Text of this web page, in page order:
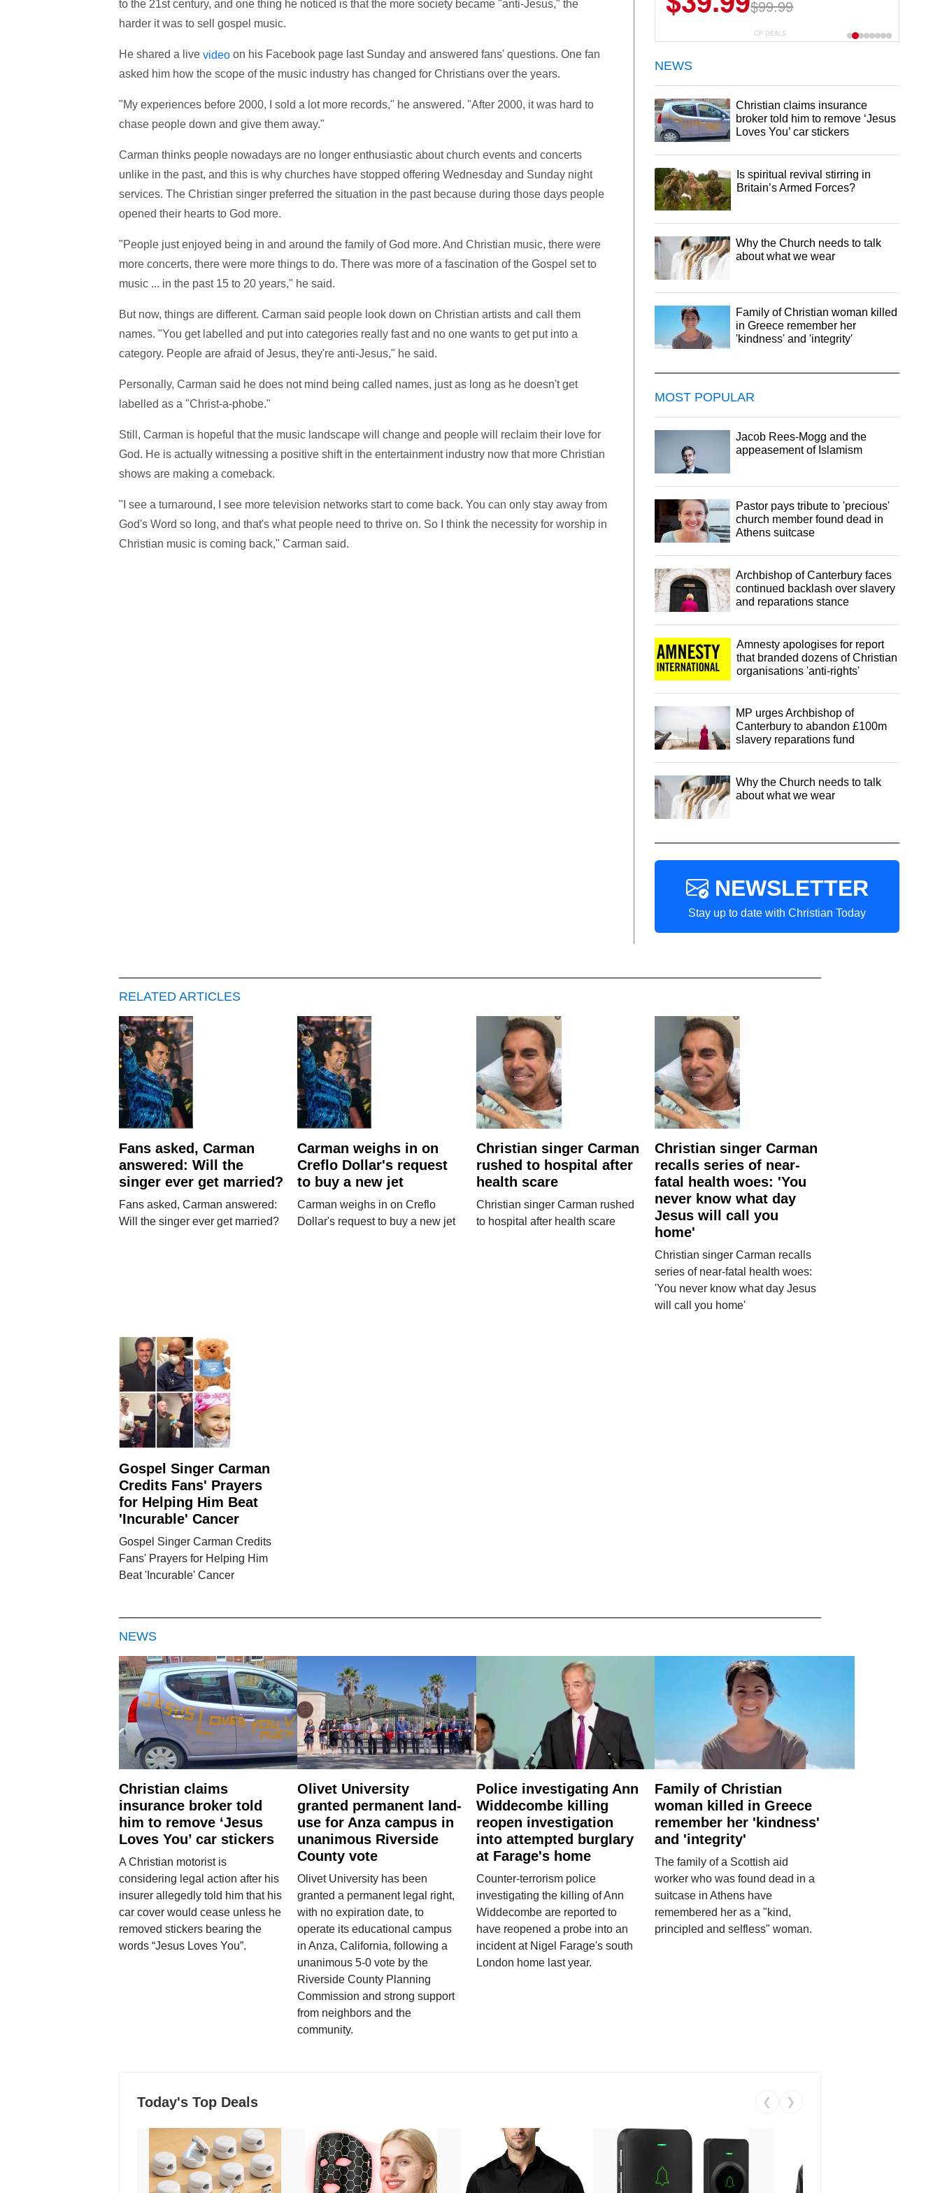
to the 21st century, and one thing he noticed is that the more society became "anti-Jesus," the
harder it was to sell gospel music.
He shared a live videoon his Facebook page last Sunday and answered fans' questions. One fan
asked him how the scope of the music industry has changed for Christians over the years.
"My experiences before 2000, I sold a lot more records," he answered. "After 2000, it was hard to
chase people down and give them away."
Carman thinks people nowadays are no longer enthusiastic about church events and concerts
unlike in the past, and this is why churches have stopped offering Wednesday and Sunday night
services. The Christian singer preferred the situation in the past because during those days people
opened their hearts to God more.
"People just enjoyed being in and around the family of God more. And Christian music, there were
more concerts, there were more things to do. There was more of a fascination of the Gospel set to
music ... in the past 15 to 20 years," he said.
But now, things are different. Carman said people look down on Christian artists and call them
names. "You get labelled and put into categories really fast and no one wants to get put into a
category. People are afraid of Jesus, they're anti-Jesus," he said.
Personally, Carman said he does not mind being called names, just as long as he doesn't get
labelled as a "Christ-a-phobe."
Still, Carman is hopeful that the music landscape will change and people will reclaim their love for
God. He is actually witnessing a positive shift in the entertainment industry now that more Christian
shows are making a comeback.
"I see a turnaround, I see more television networks start to come back. You can only stay away from
God's Word so long, and that's what people need to thrive on. So I think the necessity for worship in
Christian music is coming back," Carman said.
$99.99
$29.99
CP DEALS
NEWS
Christian claims insurance
broker told him to remove ‘Jesus
Loves You’ car stickers
Is spiritual revival stirring in
Britain’s Armed Forces?
Why the Church needs to talk
about what we wear
Family of Christian woman killed
in Greece remember her
'kindness' and 'integrity'
MOST POPULAR
Jacob Rees-Mogg and the
appeasement of Islamism
Pastor pays tribute to 'precious'
church member found dead in
Athens suitcase
Archbishop of Canterbury faces
continued backlash over slavery
and reparations stance
Amnesty apologises for report
that branded dozens of Christian
organisations 'anti-rights'
MP urges Archbishop of
Canterbury to abandon £100m
slavery reparations fund
Why the Church needs to talk
about what we wear
NEWSLETTER
Stay up to date with Christian Today
RELATED ARTICLES
Fans asked, Carman
answered: Will the
singer ever get married?
Fans asked, Carman answered:
Will the singer ever get married?
Carman weighs in on
Creflo Dollar's request
to buy a new jet
Carman weighs in on Creflo
Dollar's request to buy a new jet
Christian singer Carman
rushed to hospital after
health scare
Christian singer Carman rushed
to hospital after health scare
Christian singer Carman
recalls series of near-
fatal health woes: 'You
never know what day
Jesus will call you
home'
Christian singer Carman recalls
series of near-fatal health woes:
'You never know what day Jesus
will call you home'
Gospel Singer Carman
Credits Fans' Prayers
for Helping Him Beat
'Incurable' Cancer
Gospel Singer Carman Credits
Fans' Prayers for Helping Him
Beat 'Incurable' Cancer
NEWS
Christian claims
insurance broker told
him to remove ‘Jesus
Loves You’ car stickers
A Christian motorist is
considering legal action after his
insurer allegedly told him that his
car cover would cease unless he
removed stickers bearing the
words “Jesus Loves You”.
Olivet University
granted permanent land-
use for Anza campus in
unanimous Riverside
County vote
Olivet University has been
granted a permanent legal right,
with no expiration date, to
operate its educational campus
in Anza, California, following a
unanimous 5-0 vote by the
Riverside County Planning
Commission and strong support
from neighbors and the
community.
Police investigating Ann
Widdecombe killing
reopen investigation
into attempted burglary
at Farage's home
Counter-terrorism police
investigating the killing of Ann
Widdecombe are reported to
have reopened a probe into an
incident at Nigel Farage's south
London home last year.
Family of Christian
woman killed in Greece
remember her 'kindness'
and 'integrity'
The family of a Scottish aid
worker who was found dead in a
suitcase in Athens have
remembered her as a "kind,
principled and selfless" woman.
Today's Top Deals ❮ ❯